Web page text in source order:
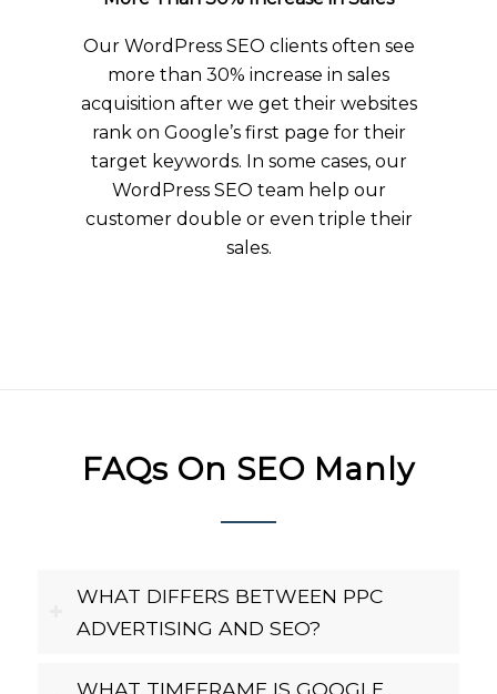
Our WordPress SEO clients often see
more than 30% increase in sales
acquisition after we get their websites
rank on Google’s first page for their
target keywords. In some cases, our
WordPress SEO team help our
customer double or even triple their
sales.
FAQs On SEO Manly
WHAT DIFFERS BETWEEN PPC
ADVERTISING AND SEO?
WHAT TIMEFRAME IS GOOGLE